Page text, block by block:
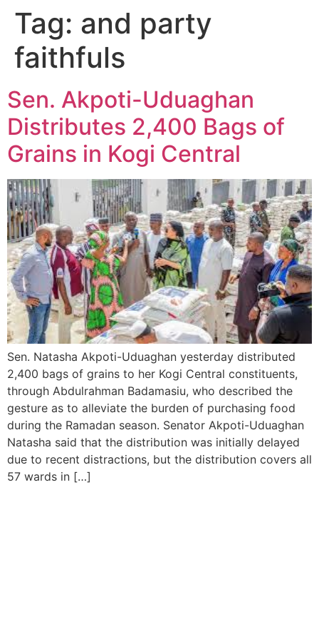
Tag: and party
faithfuls
Sen. Akpoti-Uduaghan
Distributes 2,400 Bags of
Grains in Kogi Central
Sen. Natasha Akpoti-Uduaghan yesterday distributed
2,400 bags of grains to her Kogi Central constituents,
through Abdulrahman Badamasiu, who described the
gesture as to alleviate the burden of purchasing food
during the Ramadan season. Senator Akpoti-Uduaghan
Natasha said that the distribution was initially delayed
due to recent distractions, but the distribution covers all
57 wards in […]